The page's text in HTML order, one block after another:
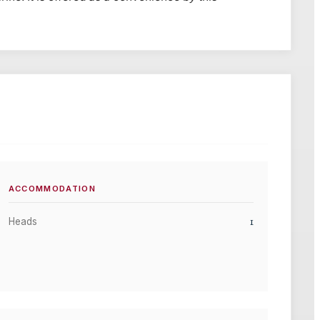
ACCOMMODATION
Heads 1